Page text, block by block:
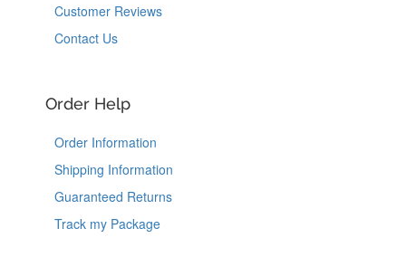
Customer Reviews
Contact Us
Order Help
Order Information
Shipping Information
Guaranteed Returns
Track my Package